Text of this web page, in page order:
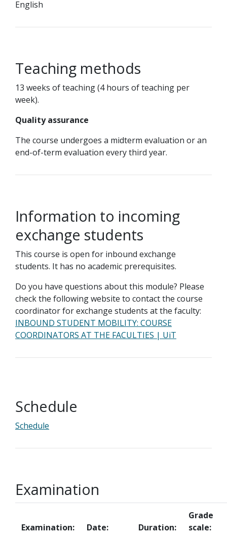
English
Teaching methods
13 weeks of teaching (4 hours of teaching per
week).
Quality assurance
The course undergoes a midterm evaluation or an
end-of-term evaluation every third year.
Information to incoming
exchange students
This course is open for inbound exchange
students. It has no academic prerequisites.
Do you have questions about this module? Please
check the following website to contact the course
coordinator for exchange students at the faculty:
INBOUND STUDENT MOBILITY: COURSE
COORDINATORS AT THE FACULTIES | UiT
Schedule
Schedule
Examination
Examination: Date: Duration:
Grade
scale: